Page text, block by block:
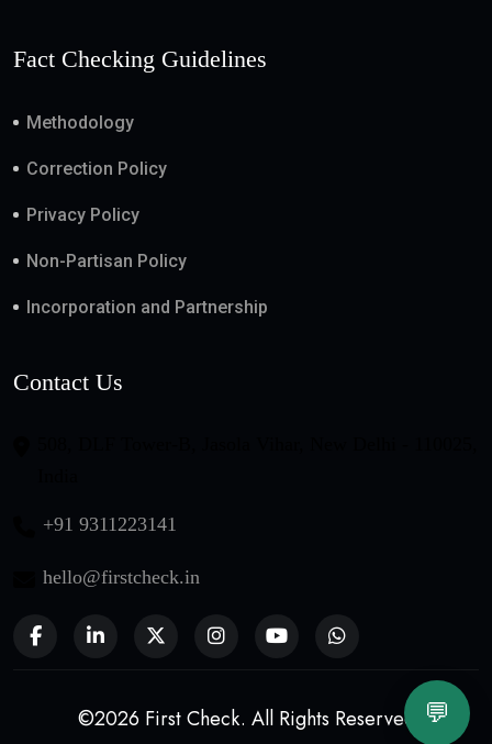
Fact Checking Guidelines
Methodology
Correction Policy
Privacy Policy
Non-Partisan Policy
Incorporation and Partnership
Contact Us
+91 9311223141
hello@firstcheck.in
©2026 First Check. All Rights Reserved 💬